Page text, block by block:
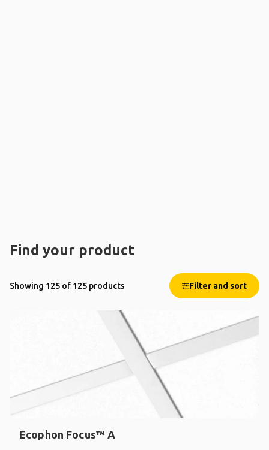
Find your product
Showing 125 of 125 products Filter and sort
Ecophon Focus™ A